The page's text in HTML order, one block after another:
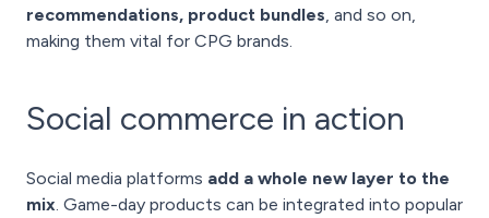
recommendations, product bundles , and so on,
making them vital for CPG brands.
Social commerce in action
Social media platforms add a whole new layer to the
mix . Game-day products can be integrated into popular